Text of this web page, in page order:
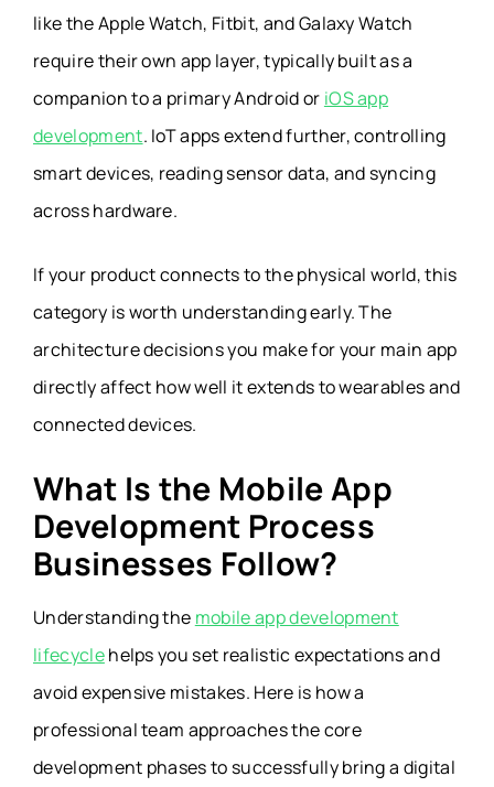
like the Apple Watch, Fitbit, and Galaxy Watch
require their own app layer, typically built as a
companion to a primary Android or iOS app
development. IoT apps extend further, controlling
smart devices, reading sensor data, and syncing
across hardware.
If your product connects to the physical world, this
category is worth understanding early. The
architecture decisions you make for your main app
directly affect how well it extends to wearables and
connected devices.
What Is the Mobile App
Development Process
Businesses Follow?
Understanding the mobile app development
lifecyclehelps you set realistic expectations and
avoid expensive mistakes. Here is how a
professional team approaches the core
development phases to successfully bring a digital